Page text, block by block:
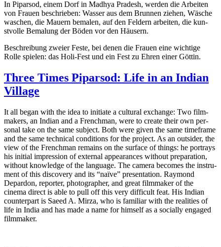
In Pipar­sod, einem Dorf in Madhya Pradesh, werden die Arbeit­en
von Frauen beschrieben: Wasser aus dem Brun­nen ziehen, Wäsche
waschen, die Mauern bemalen, auf den Feldern arbeit­en, die kun­
stvolle Bemalung der Böden vor den Häusern.
Beschrei­bung zweier Feste, bei denen die Frauen eine wichtige
Rolle spie­len: das Holi-Fest und ein Fest zu Ehren einer Göttin.
Three Times Piparsod: Life in an Indian
Village
It all began with the idea to ini­ti­ate a cul­tur­al exchange: Two film­
mak­ers, an Indian and a French­man, were to create their own per­
son­al take on the same sub­ject. Both were given the same time­frame
and the same tech­ni­cal con­di­tions for the project. As an out­sider, the
view of the French­man remains on the sur­face of things: he por­trays
his ini­tial impres­sion of exter­nal appear­ances with­out prepa­ra­tion,
with­out knowl­edge of the lan­guage. The camera becomes the instru­
ment of this dis­cov­ery and its “naïve” pre­sen­ta­tion. Ray­mond
Depar­don, reporter, pho­tog­ra­ph­er, and great film­mak­er of the
cinema direct is able to pull off this very dif­fi­cult feat. His Indian
coun­ter­part is Saeed A. Mirza, who is famil­iar with the real­i­ties of
life in India and has made a name for him­self as a social­ly engaged
filmmaker.